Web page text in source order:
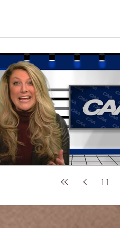
11